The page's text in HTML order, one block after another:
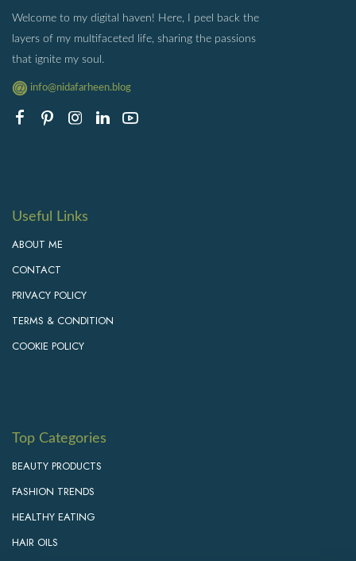
Welcome to my digital haven! Here, I peel back the
layers of my multifaceted life, sharing the passions
that ignite my soul.
info@nidafarheen.blog
Useful Links
ABOUT ME
CONTACT
PRIVACY POLICY
TERMS & CONDITION
COOKIE POLICY
Top Categories
BEAUTY PRODUCTS
FASHION TRENDS
HEALTHY EATING
HAIR OILS